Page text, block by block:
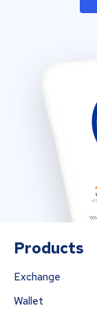
Products
Exchange
Wallet